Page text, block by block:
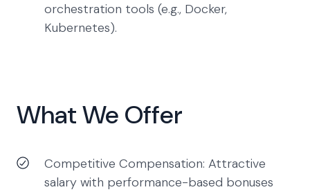
orchestration tools (e.g., Docker,
Kubernetes).
What We Offer
Competitive Compensation: Attractive
salary with performance-based bonuses